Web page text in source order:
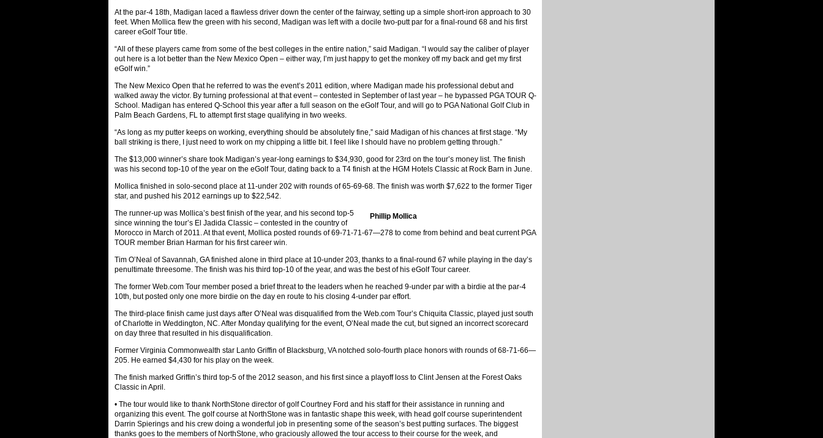
At the par-4 18th, Madigan laced a flawless driver down the center of the fairway, setting up a simple short-iron approach to 30
feet. When Mollica flew the green with his second, Madigan was left with a docile two-putt par for a final-round 68 and his first
career eGolf Tour title.
“All of these players came from some of the best colleges in the entire nation,” said Madigan. “I would say the caliber of player
out here is a lot better than the New Mexico Open – either way, I’m just happy to get the monkey off my back and get my first
eGolf win.”
The New Mexico Open that he referred to was the event’s 2011 edition, where Madigan made his professional debut and
walked away the victor. By turning professional at that event – contested in September of last year – he bypassed PGA TOUR Q-
School. Madigan has entered Q-School this year after a full season on the eGolf Tour, and will go to PGA National Golf Club in
Palm Beach Gardens, FL to attempt first stage qualifying in two weeks.
“As long as my putter keeps on working, everything should be absolutely fine,” said Madigan of his chances at first stage. “My
ball striking is there, I just need to work on my chipping a little bit. I feel like I should have no problem getting through.”
The $13,000 winner’s share took Madigan’s year-long earnings to $34,930, good for 23rd on the tour’s money list. The finish
was his second top-10 of the year on the eGolf Tour, dating back to a T4 finish at the HGM Hotels Classic at Rock Barn in June.
Mollica finished in solo-second place at 11-under 202 with rounds of 65-69-68. The finish was worth $7,622 to the former Tiger
star, and pushed his 2012 earnings up to $22,542.
Phillip Mollica
The runner-up was Mollica’s best finish of the year, and his second top-5
since winning the tour’s El Jadida Classic – contested in the country of
Morocco in March of 2011. At that event, Mollica posted rounds of 69-71-71-67—278 to come from behind and beat current PGA
TOUR member Brian Harman for his first career win.
Tim O’Neal of Savannah, GA finished alone in third place at 10-under 203, thanks to a final-round 67 while playing in the day’s
penultimate threesome. The finish was his third top-10 of the year, and was the best of his eGolf Tour career.
The former Web.com Tour member posed a brief threat to the leaders when he reached 9-under par with a birdie at the par-4
10th, but posted only one more birdie on the day en route to his closing 4-under par effort.
The third-place finish came just days after O’Neal was disqualified from the Web.com Tour’s Chiquita Classic, played just south
of Charlotte in Weddington, NC. After Monday qualifying for the event, O’Neal made the cut, but signed an incorrect scorecard
on day three that resulted in his disqualification.
Former Virginia Commonwealth star Lanto Griffin of Blacksburg, VA notched solo-fourth place honors with rounds of 68-71-66—
205. He earned $4,430 for his play on the week.
The finish marked Griffin’s third top-5 of the 2012 season, and his first since a playoff loss to Clint Jensen at the Forest Oaks
Classic in April.
• The tour would like to thank NorthStone director of golf Courtney Ford and his staff for their assistance in running and
organizing this event. The golf course at NorthStone was in fantastic shape this week, with head golf course superintendent
Darrin Spierings and his crew doing a wonderful job in presenting some of the season’s best putting surfaces. The biggest
thanks goes to the members of NorthStone, who graciously allowed the tour access to their course for the week, and